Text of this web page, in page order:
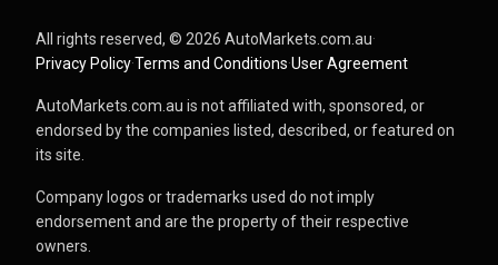
All rights reserved, © 2026 AutoMarkets.com.au·
Privacy Policy·Terms and Conditions·User Agreement
AutoMarkets.com.au is not affiliated with, sponsored, or
endorsed by the companies listed, described, or featured on
its site.
Company logos or trademarks used do not imply
endorsement and are the property of their respective
owners.